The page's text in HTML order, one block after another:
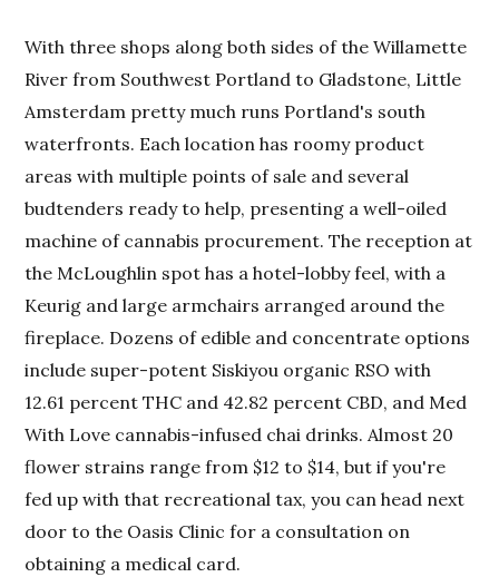
With three shops along both sides of the Willamette
River from Southwest Portland to Gladstone, Little
Amsterdam pretty much runs Portland's south
waterfronts. Each location has roomy product
areas with multiple points of sale and several
budtenders ready to help, presenting a well-oiled
machine of cannabis procurement. The reception at
the McLoughlin spot has a hotel-lobby feel, with a
Keurig and large armchairs arranged around the
fireplace. Dozens of edible and concentrate options
include super-potent Siskiyou organic RSO with
12.61 percent THC and 42.82 percent CBD, and Med
With Love cannabis-infused chai drinks. Almost 20
flower strains range from $12 to $14, but if you're
fed up with that recreational tax, you can head next
door to the Oasis Clinic for a consultation on
obtaining a medical card.